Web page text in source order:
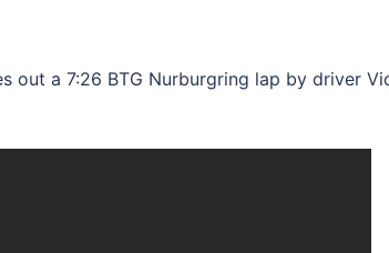
out a 7:26 BTG Nurburgring lap by driver